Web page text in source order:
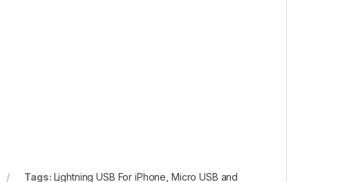
Tags: Lightning USB For iPhone Micro USB and